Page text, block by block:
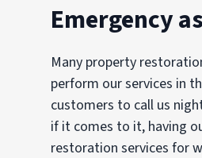
Emergency
Many property
perform our services in
customers to call us
if it comes to it, having
restoration services for